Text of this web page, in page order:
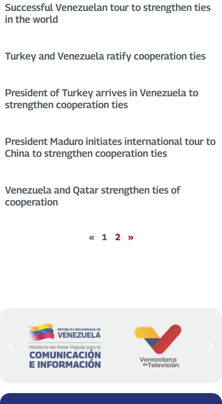
Successful Venezuelan tour to strengthen ties
in the world
Turkey and Venezuela ratify cooperation ties
President of Turkey arrives in Venezuela to
strengthen cooperation ties
President Maduro initiates international tour to
China to strengthen cooperation ties
Venezuela and Qatar strengthen ties of
cooperation
« 1 2 »